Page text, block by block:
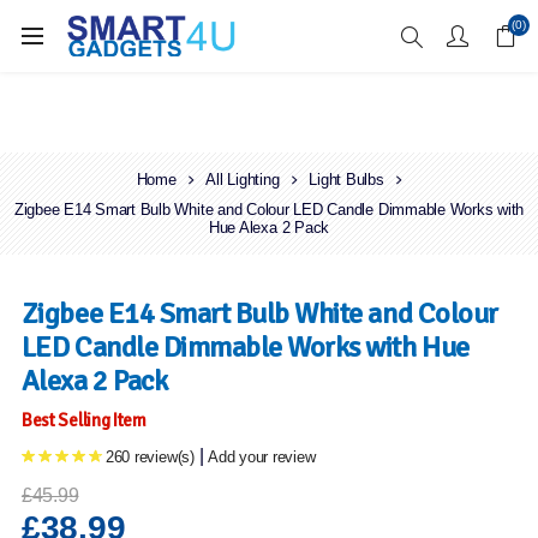
Enjoy Free Delivery when you spend over £70 (0)
Home All Lighting
Light Bulbs
Zigbee E14 Smart Bulb White and Colour LED Candle Dimmable Works with
Hue Alexa 2 Pack
Zigbee E14 Smart Bulb White and Colour
LED Candle Dimmable Works with Hue
Alexa 2 Pack
Best Selling Item
260 review(s) Add your review
£45.99
£38.99